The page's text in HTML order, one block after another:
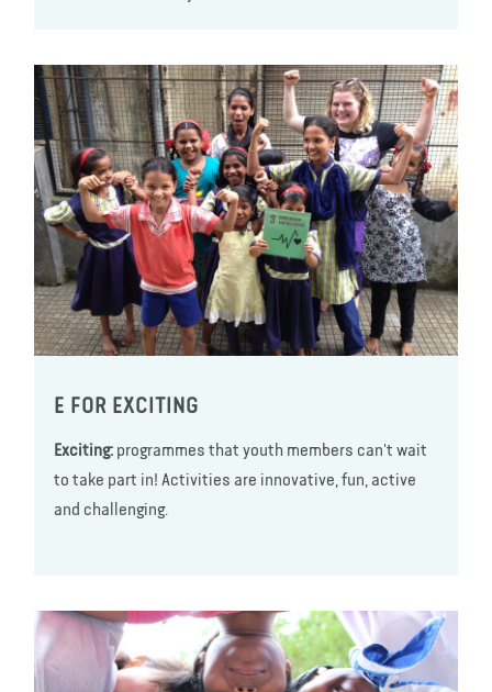
E FOR EXCITING
Exciting: programmes that youth members can't wait
to take part in! Activities are innovative, fun, active
and challenging.